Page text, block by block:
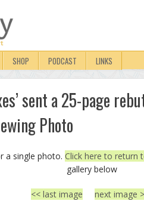
SHOP PODCAST LINKS
sent a 25-page
Photo
a single photo. Click here to return
gallery below
<< last image next image